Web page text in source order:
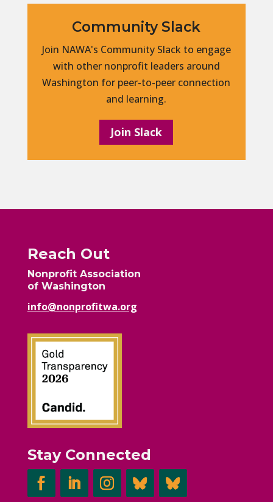
Community Slack
Join NAWA's Community Slack to engage
with other nonprofit leaders around
Washington for peer-to-peer connection
and learning.
Join Slack
Reach Out
Nonprofit Association
of Washington
info@nonprofitwa.org
Stay Connected